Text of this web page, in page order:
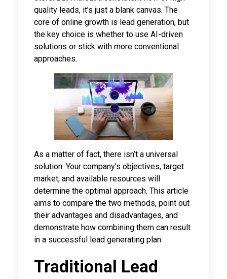
quality leads, it’s just a blank canvas. The
core of online growth is lead generation, but
the key choice is whether to use AI-driven
solutions or stick with more conventional
approaches.
As a matter of fact, there isn’t a universal
solution. Your company’s objectives, target
market, and available resources will
determine the optimal approach. This article
aims to compare the two methods, point out
their advantages and disadvantages, and
demonstrate how combining them can result
in a successful lead generating plan.
Traditional Lead